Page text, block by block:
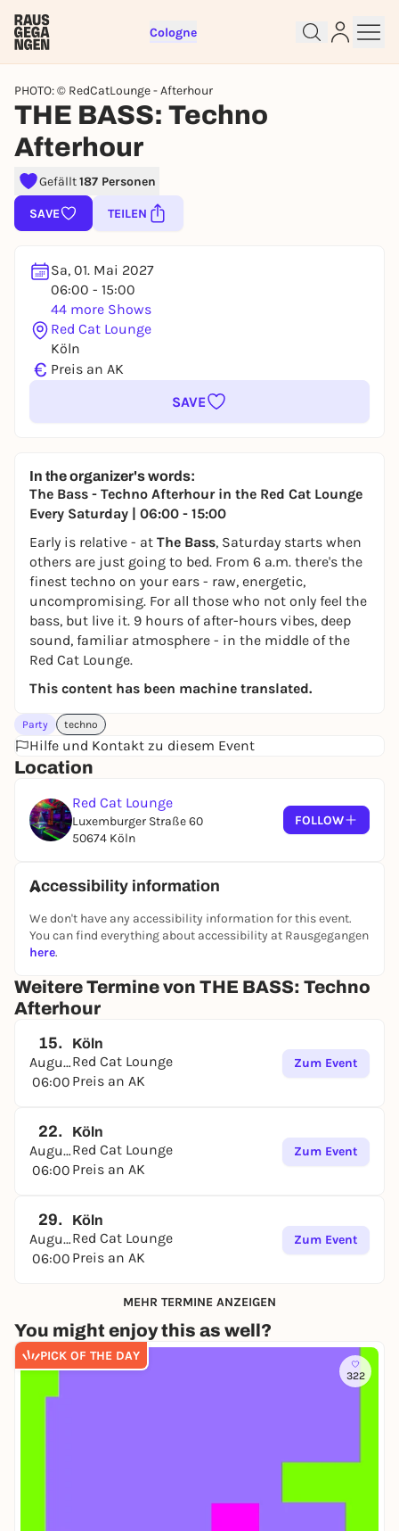
Cologne
PHOTO: © RedCatLounge - Afterhour
THE BASS: Techno
Afterhour
Gefällt187 Personen
SAVE TEILEN
Sa, 01. Mai 2027
06:00 - 15:00
44 more Shows
Red Cat Lounge
Köln
€ Preis an AK
SAVE
In the organizer's words:
The Bass - Techno Afterhour in the Red Cat Lounge
Every Saturday | 06:00 - 15:00
Early is relative - at The Bass, Saturday starts when
others are just going to bed. From 6 a.m. there's the
finest techno on your ears - raw, energetic,
uncompromising. For all those who not only feel the
bass, but live it. 9 hours of after-hours vibes, deep
sound, familiar atmosphere - in the middle of the
Red Cat Lounge.
This content has been machine translated.
Party techno
Hilfe und Kontakt zu diesem Event
Location
Red Cat Lounge
Luxemburger Straße 60
50674 Köln
FOLLOW
Accessibility information
We don't have any accessibility information for this event.
You can find everything about accessibility at Rausgegangen
here.
Weitere Termine von THE BASS: Techno
Afterhour
15.
August
06:00
Köln
Red Cat Lounge
Preis an AK
Zum Event
22.
August
06:00
Köln
Red Cat Lounge
Preis an AK
Zum Event
29.
August
06:00
Köln
Red Cat Lounge
Preis an AK
Zum Event
MEHR TERMINE ANZEIGEN
You might enjoy this as well?
PICK OF THE DAY
322
Sign up for free and get started
right away
To like events, follow pages, or participate in
lotteries, you need a free Rausgegangen account.
You already have an account?